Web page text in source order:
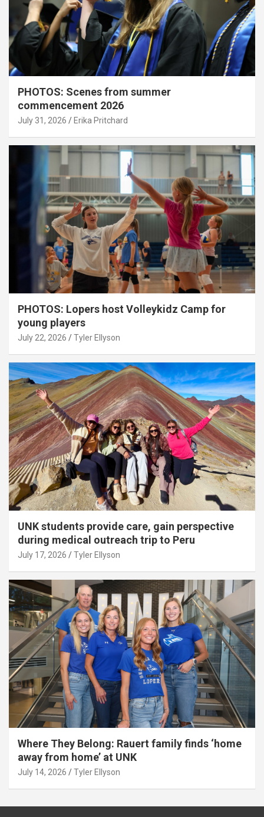
PHOTOS: Scenes from summer
commencement 2026
July 31, 2026 Erika Pritchard
PHOTOS: Lopers host Volleykidz Camp for
young players
July 22, 2026 Tyler Ellyson
UNK students provide care, gain perspective
during medical outreach trip to Peru
July 17, 2026 Tyler Ellyson
Where They Belong: Rauert family finds ‘home
away from home’ at UNK
July 14, 2026 Tyler Ellyson